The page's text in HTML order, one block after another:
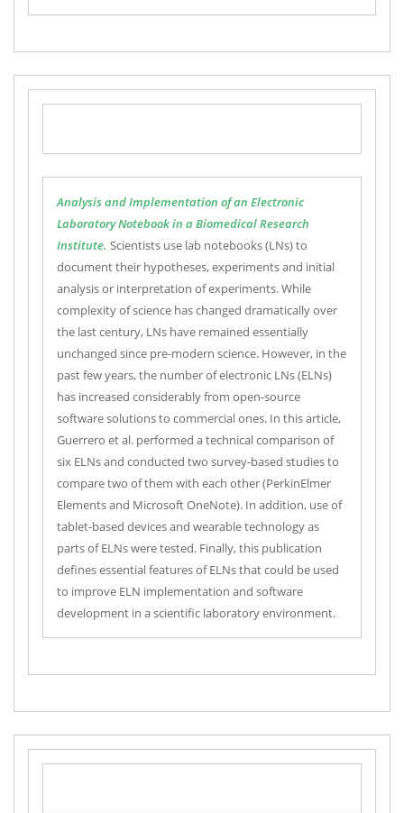
Analysis and Implementation of an Electronic
Laboratory Notebook in a Biomedical Research
Institute. Scientists use lab notebooks (LNs) to
document their hypotheses, experiments and initial
analysis or interpretation of experiments. While
complexity of science has changed dramatically over
the last century, LNs have remained essentially
unchanged since pre-modern science. However, in the
past few years, the number of electronic LNs (ELNs)
has increased considerably from open-source
software solutions to commercial ones. In this article,
Guerrero et al. performed a technical comparison of
six ELNs and conducted two survey-based studies to
compare two of them with each other (PerkinElmer
Elements and Microsoft OneNote). In addition, use of
tablet-based devices and wearable technology as
parts of ELNs were tested. Finally, this publication
defines essential features of ELNs that could be used
to improve ELN implementation and software
development in a scientific laboratory environment.